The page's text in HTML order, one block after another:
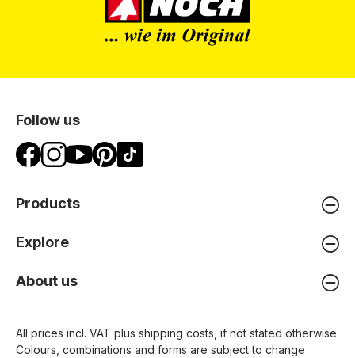
Follow us
Products
Explore
About us
All prices incl. VAT plus shipping costs , if not stated otherwise.
Colours, combinations and forms are subject to change